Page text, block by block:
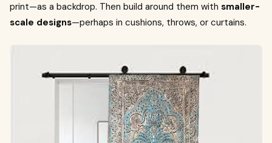
print—as a backdrop. Then build around them with smaller-
scale designs—perhaps in cushions, throws, or curtains.